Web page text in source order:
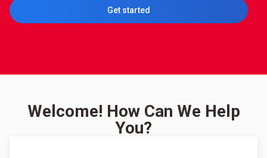
Get started
Welcome! How Can We Help
You?